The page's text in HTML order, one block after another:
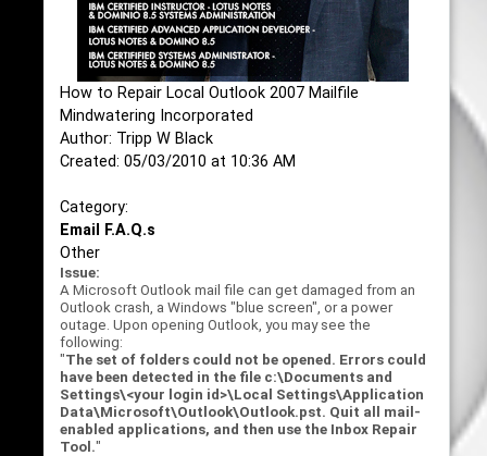
How to Repair Local Outlook 2007 Mailfile
Mindwatering Incorporated
Author: Tripp W Black
Created: 05/03/2010 at 10:36 AM
Category:
Email F.A.Q.s
Other
Issue:
A Microsoft Outlook mail file can get damaged from an
Outlook crash, a Windows "blue screen", or a power
outage. Upon opening Outlook, you may see the
following:
"The set of folders could not be opened. Errors could
have been detected in the file c:\Documents and
Settings\<your login id>\Local Settings\Application
Data\Microsoft\Outlook\Outlook.pst. Quit all mail-
enabled applications, and then use the Inbox Repair
Tool."